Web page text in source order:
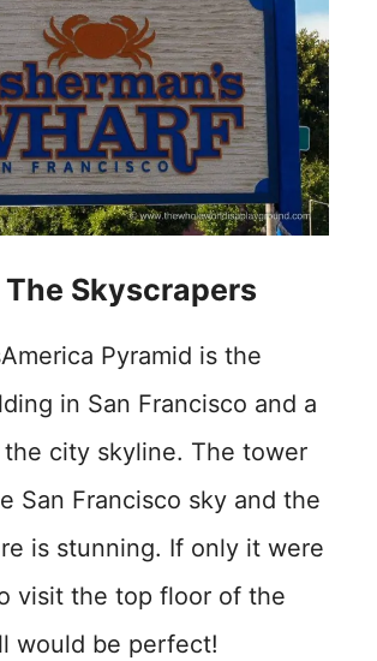
Skyscrapers
Pyramid is the
in San Francisco and a
city skyline. The tower
San Francisco sky and the
is stunning. If only it were
visit the top floor of the
would be perfect!